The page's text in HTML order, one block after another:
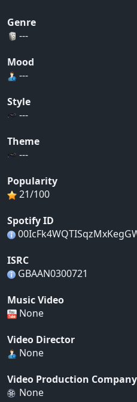
Genre
---
Mood
---
Style
---
Theme
---
Popularity
21/100
Spotify ID
ISRC
GBAAN0300721
Music Video
None
Video Director
None
Video Production Company
None